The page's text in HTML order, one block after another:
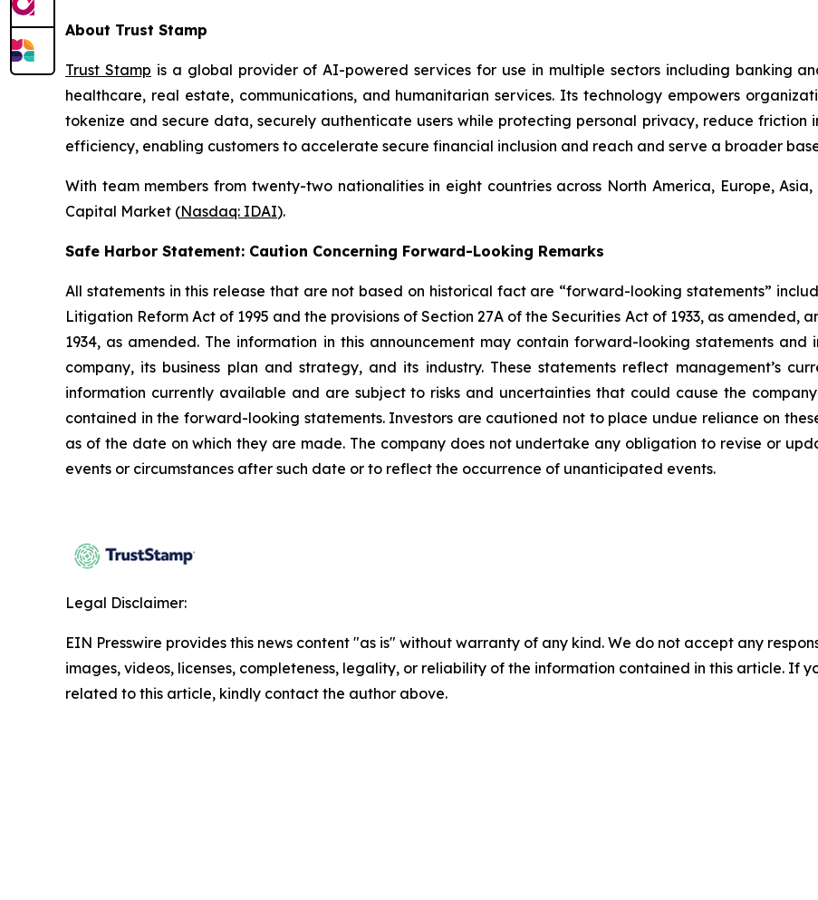
About Trust Stamp
Trust Stamp is a global provider of AI-powered services for use in multiple sectors including banking
healthcare, real estate, communications, and humanitarian services. Its technology empowers
tokenize and secure data, securely authenticate users while protecting personal privacy, reduce
efficiency, enabling customers to accelerate secure financial inclusion and reach and serve a broader
With team members from twenty-two nationalities in eight countries across North America, Europe,
Capital Market (Nasdaq: IDAI).
Safe Harbor Statement: Caution Concerning Forward-Looking Remarks
All statements in this release that are not based on historical fact are “forward-looking statements”
Litigation Reform Act of 1995 and the provisions of Section 27A of the Securities Act of 1933, as amended,
1934, as amended. The information in this announcement may contain forward-looking statements
company, its business plan and strategy, and its industry. These statements reflect management’s
information currently available and are subject to risks and uncertainties that could cause the
contained in the forward-looking statements. Investors are cautioned not to place undue reliance on
as of the date on which they are made. The company does not undertake any obligation to revise or
events or circumstances after such date or to reflect the occurrence of unanticipated events.
Legal Disclaimer:
EIN Presswire provides this news content "as is" without warranty of any kind. We do not accept any
images, videos, licenses, completeness, legality, or reliability of the information contained in this article. If
related to this article, kindly contact the author above.